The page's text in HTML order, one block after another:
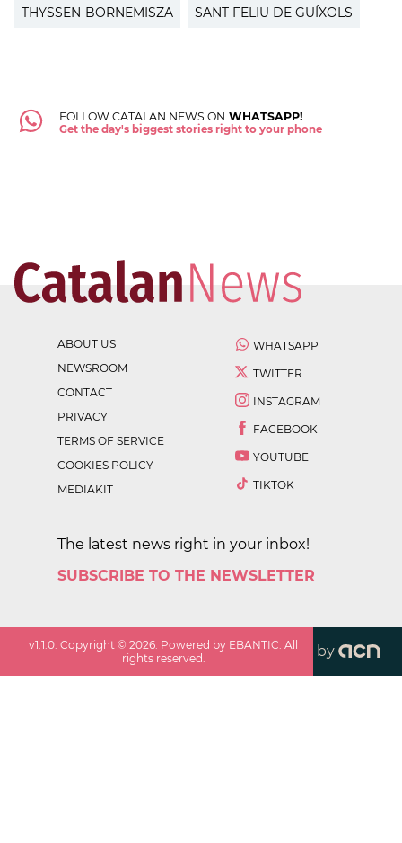
THYSSEN-BORNEMISZA SANT FELIU DE GUÍXOLS
FOLLOW CATALAN NEWS ON WHATSAPP!
Get the day's biggest stories right to your phone
ABOUT US
NEWSROOM
CONTACT
PRIVACY
TERMS OF SERVICE
COOKIES POLICY
MEDIAKIT
WHATSAPP
TWITTER
INSTAGRAM
FACEBOOK
YOUTUBE
TIKTOK
The latest news right in your inbox!
SUBSCRIBE TO THE NEWSLETTER
v1.1.0 . Copyright ©2026 . Powered by EBANTIC. All
rights reserved.
by